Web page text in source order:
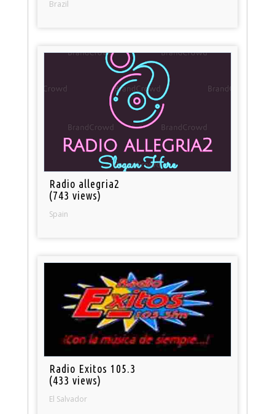
Brazil
Radio allegria2
(743 views)
Spain
Radio Exitos 105.3
(433 views)
El Salvador